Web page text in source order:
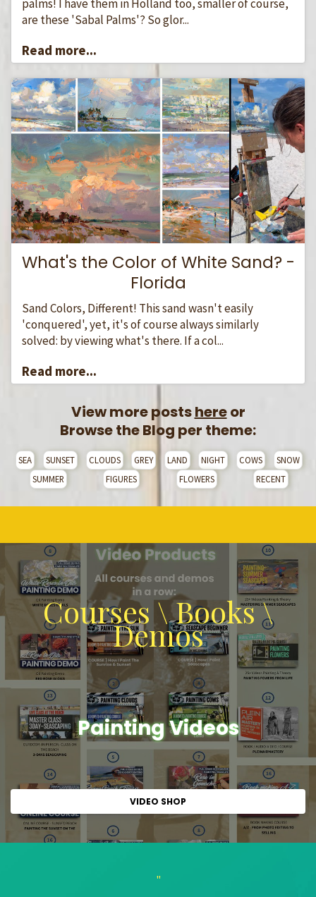
palms! I have them in Holland too, smaller of course,
are these 'Sabal Palms'? So glor...
Read more...
What's the Color of White Sand? -
Florida
Sand Colors, Different! This sand wasn't easily
'conquered', yet, it's of course always similarly
solved: by viewing what's there. If a col...
Read more...
View more postshereor
Browse the Blog per theme:
SEA SUNSET CLOUDS GREY LAND NIGHT COWS
SNOW
SUMMER
FIGURES FLOWERS RECENT
Courses \ Books \
Demos
Painting Videos
VIDEO SHOP
"